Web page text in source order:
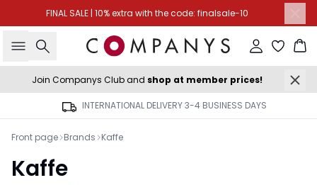
FINAL SALE | 10% extra with the code: finalsale-10
Search Sign in
Join Companys Club and shop at member prices!
INTERNATIONAL DELIVERY 3-4 BUSINESS DAYS
Front page Brands Kaffe
Kaffe